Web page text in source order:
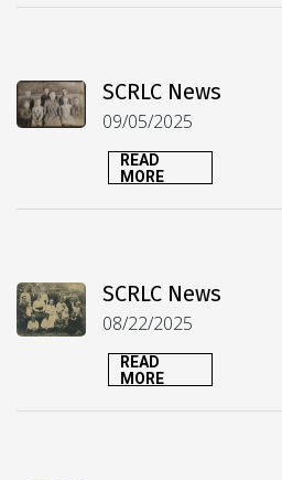
SCRLC News
09/05/2025
READ
MORE
SCRLC News
08/22/2025
READ
MORE